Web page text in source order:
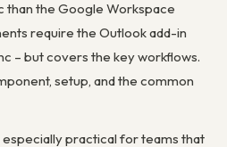
than the Google Workspace
require the Outlook add-in
– but covers the key workflows.
setup, and the common
practical for teams that